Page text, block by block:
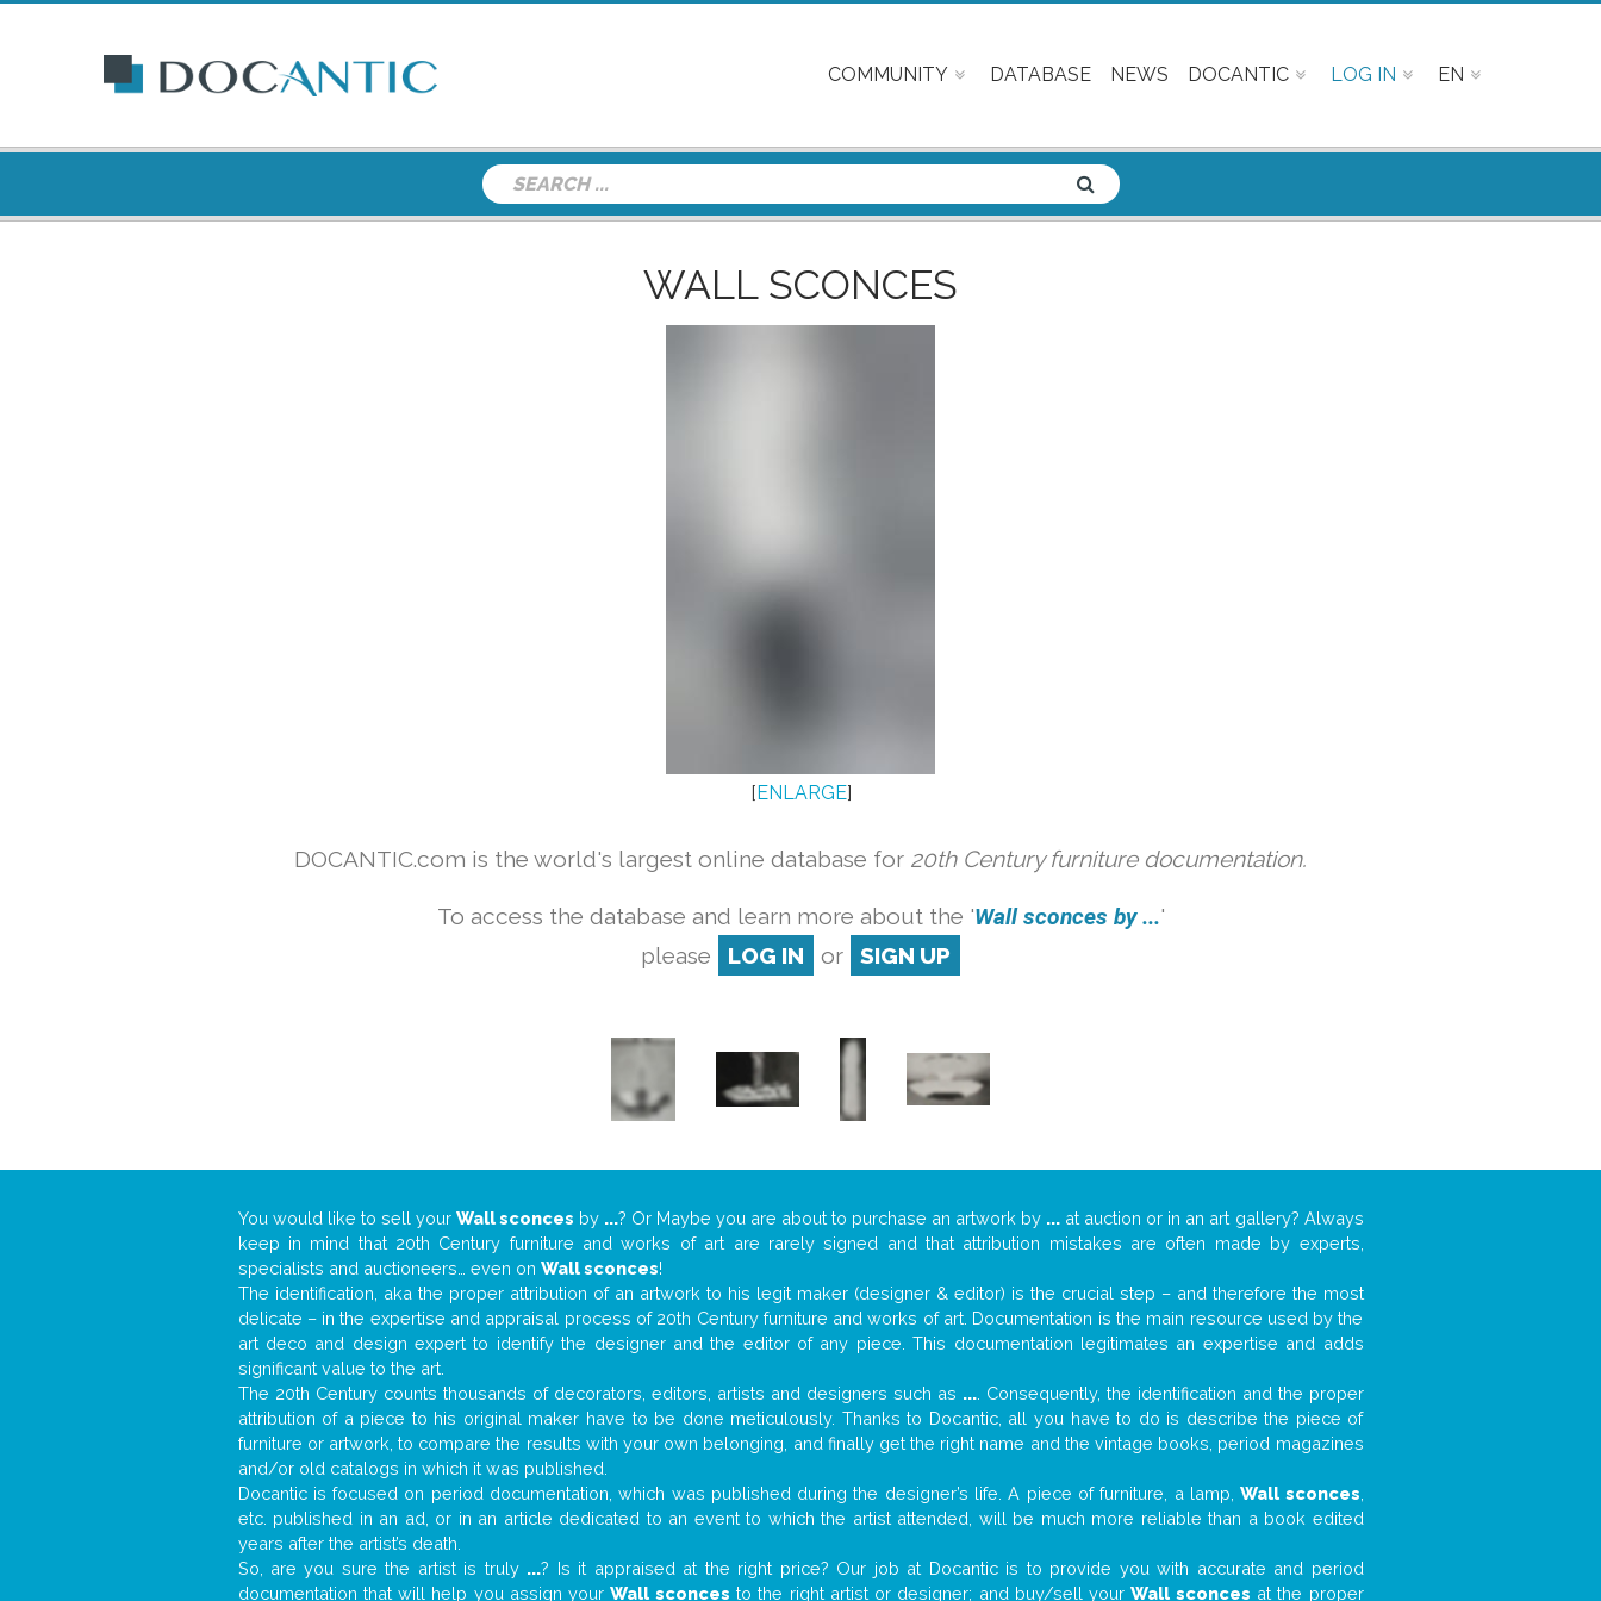
COMMUNITY DATABASE NEWS DOCANTIC LOG IN EN
WALL SCONCES
[ENLARGE]
DOCANTIC.com is the world's largest online database for 20th Century furniture documentation.
To access the database and learn more about the 'Wall sconces by ...'
please
LOG IN or SIGN UP
You would like to sell your Wall sconces by ...? Or Maybe you are about to purchase an artwork by ... at auction or in an art gallery? Always
keep in mind that 20th Century furniture and works of art are rarely signed and that attribution mistakes are often made by experts,
specialists and auctioneers… even on Wall sconces!
The identification, aka the proper attribution of an artwork to his legit maker (designer & editor) is the crucial step – and therefore the most
delicate – in the expertise and appraisal process of 20th Century furniture and works of art. Documentation is the main resource used by the
art deco and design expert to identify the designer and the editor of any piece. This documentation legitimates an expertise and adds
significant value to the art.
The 20th Century counts thousands of decorators, editors, artists and designers such as .... Consequently, the identification and the proper
attribution of a piece to his original maker have to be done meticulously. Thanks to Docantic, all you have to do is describe the piece of
furniture or artwork, to compare the results with your own belonging, and finally get the right name and the vintage books, period magazines
and/or old catalogs in which it was published.
Docantic is focused on period documentation, which was published during the designer’s life. A piece of furniture, a lamp,Wall sconces
etc. published in an ad, or in an article dedicated to an event to which the artist attended, will be much more reliable than a book edited
years after the artist’s death.
So, are you sure the artist is truly ...? Is it appraised at the right price? Our job at Docantic is to provide you with accurate and period
documentation that will help you assign yourWall sconces to the right artist or designer; and buy/sell yourWall sconces at the proper